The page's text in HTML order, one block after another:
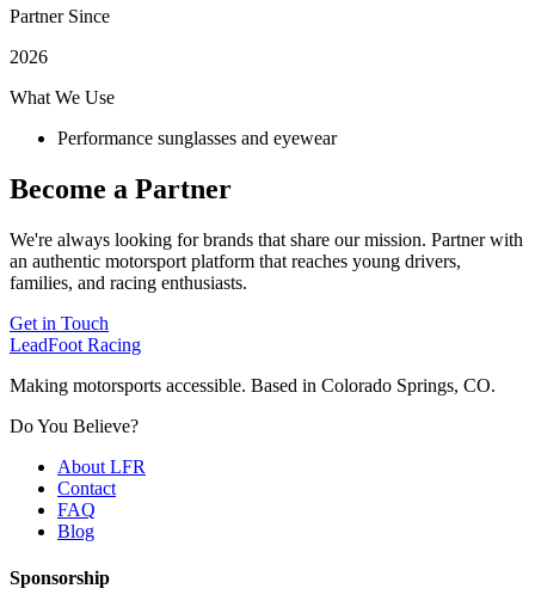
Partner Since
2026
What We Use
Performance sunglasses and eyewear
Become a Partner
We're always looking for brands that share our mission. Partner with
an authentic motorsport platform that reaches young drivers,
families, and racing enthusiasts.
Get in Touch
LeadFoot Racing
Making motorsports accessible. Based in Colorado Springs, CO.
Do You Believe?
About LFR
Contact
FAQ
Blog
Sponsorship